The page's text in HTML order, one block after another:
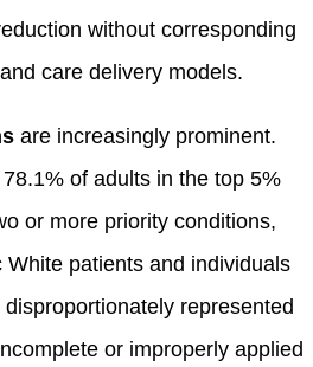
without corresponding
care delivery models.
are increasingly prominent.
of adults in the top 5%
or more priority conditions,
patients and individuals
represented
or improperly applied